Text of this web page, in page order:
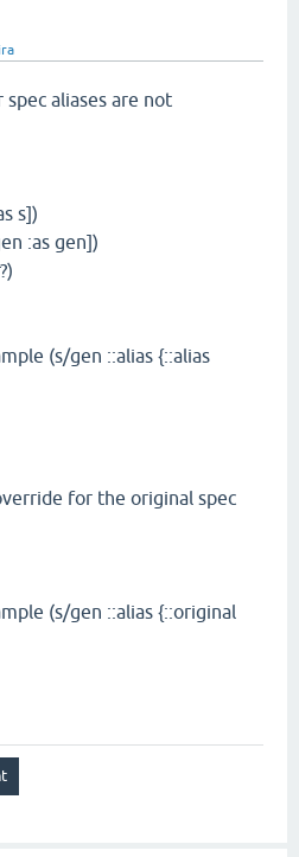
aliases are not
s])
:as gen])
(s/gen ::alias {::alias
for the original spec
(s/gen ::alias {::original